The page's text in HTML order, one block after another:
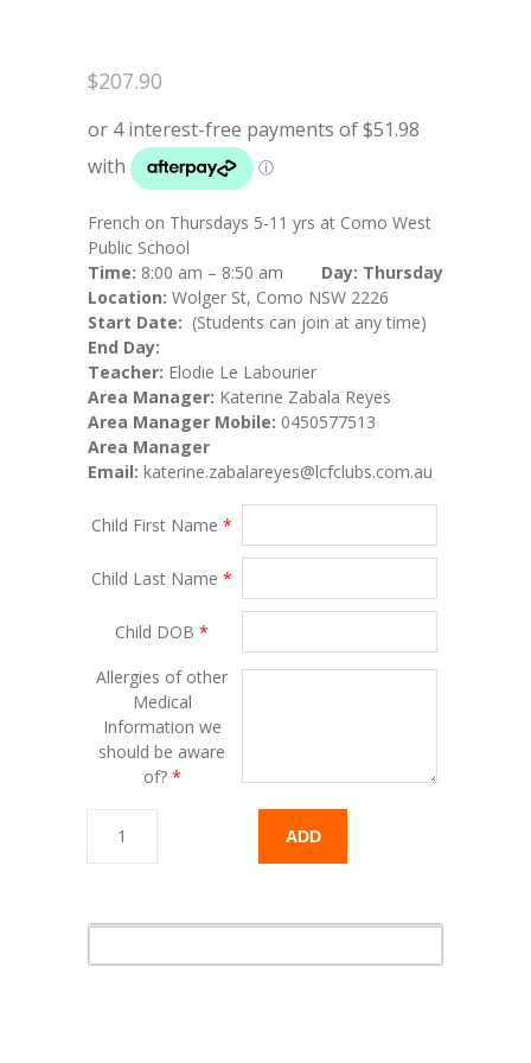
$207.90
French on Thursdays 5-11 yrs at Como West
Public School
Time: 8:00 am – 8:50 am Day: Thursday
Location: Wolger St, Como NSW 2226
Start Date: (Students can join at any time)
End Day:
Teacher: Elodie Le Labourier
Area Manager: Katerine Zabala Reyes
Area Manager Mobile: 0450577513
Area Manager
Email: katerine.zabalareyes@lcfclubs.com.au
Child First Name *
Child Last Name *
Child DOB *
Allergies of other
Medical
Information we
should be aware
of? *
ADD